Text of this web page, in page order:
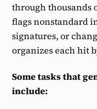
through thousands
flags nonstandard
signatures, or
organizes each hit
Some tasks that
include: